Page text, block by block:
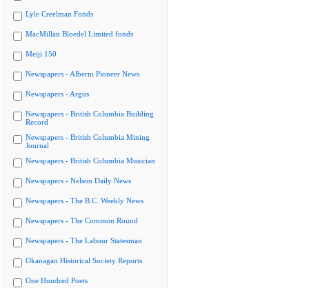
Lyle Creelman Fonds
MacMillan Bloedel Limited fonds
Meiji 150
Newspapers - Alberni Pioneer News
Newspapers - Argus
Newspapers - British Columbia Building
Record
Newspapers - British Columbia Mining
Journal
Newspapers - British Columbia Musician
Newspapers - Nelson Daily News
Newspapers - The B.C. Weekly News
Newspapers - The Common Round
Newspapers - The Labour Statesman
Okanagan Historical Society Reports
One Hundred Poets